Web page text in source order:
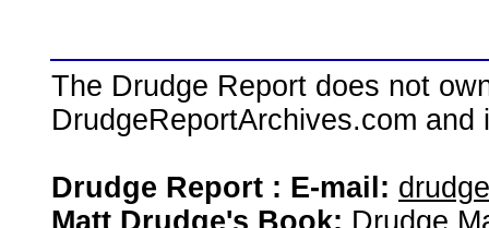
The Drudge Report does not
DrudgeReportArchives.com
Drudge Report : E-mail:
Matt Drudge's Book: Drudge